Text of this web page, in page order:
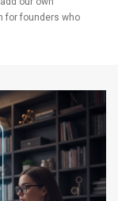
for founders who